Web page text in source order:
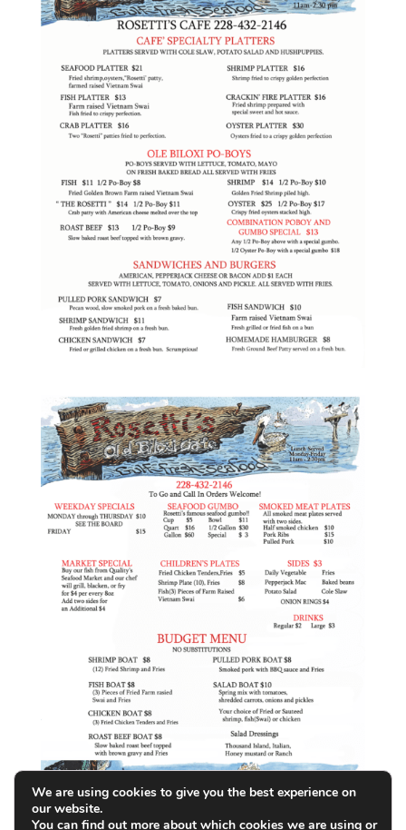
We are using cookies to give you the best experience on
our website.
You can find out more about which cookies we are using or